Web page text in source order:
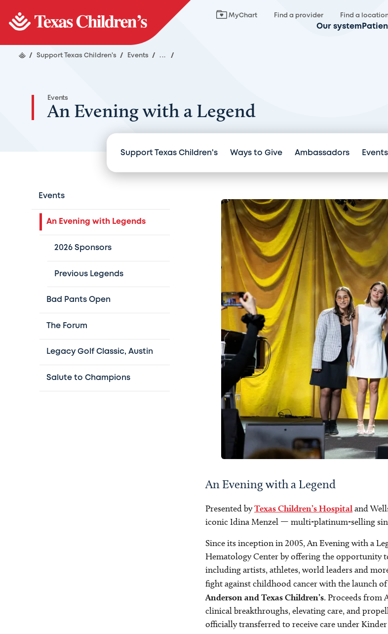
MyChart Find a provider Find a
Our system
/ Support Texas Children's / Events / ... /
Events
An Evening with a Legend
Events
An Evening with Legends
2026 Sponsors
Previous Legends
Bad Pants Open
The Forum
Legacy Golf Classic, Austin
Salute to Champions
Support Texas Children's Ways to Give Ambassadors Events
An Evening with a Legend
Presented byTexas Children’s Hospitaland
iconic Idina Menzel — multi-platinum-selling
Since its inception in 2005, An Evening with a
Hematology Center by offering the opportunity
including artists, athletes, world leaders and
fight against childhood cancer with the launch of
Anderson and Texas Children’s. Proceeds from
clinical breakthroughs, elevating care, and
officially transferred to receive care under